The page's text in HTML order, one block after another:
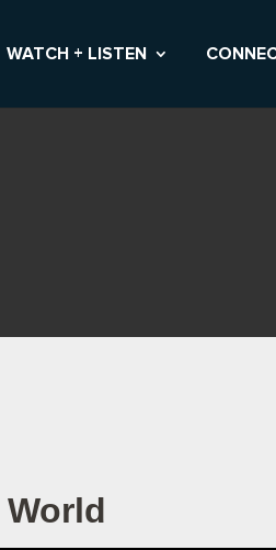
WATCH + LISTEN